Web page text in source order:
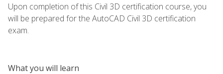
Upon completion of this Civil 3D certification course, you
will be prepared for the AutoCAD Civil 3D certification
exam.
What you will learn